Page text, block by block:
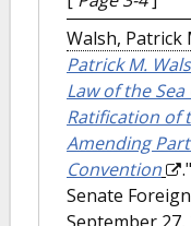
Walsh, Patrick
Patrick M.
Law of the
Ratification of
Amending
Convention
Senate